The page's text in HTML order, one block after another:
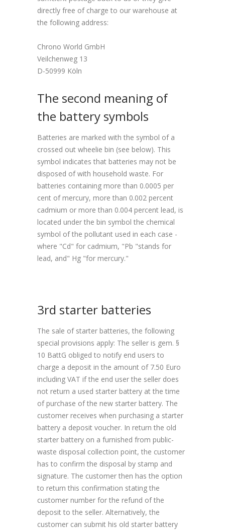
directly free of charge to our warehouse at
the following address:
Chrono World GmbH
Veilchenweg 13
D-50999 Köln
The second meaning of
the battery symbols
Batteries are marked with the symbol of a
crossed out wheelie bin (see below). This
symbol indicates that batteries may not be
disposed of with household waste. For
batteries containing more than 0.0005 per
cent of mercury, more than 0.002 percent
cadmium or more than 0.004 percent lead, is
located under the bin symbol the chemical
symbol of the pollutant used in each case -
where "Cd" for cadmium, "Pb "stands for
lead, and" Hg "for mercury."
3rd starter batteries
The sale of starter batteries, the following
special provisions apply: The seller is gem. §
10 BattG obliged to notify end users to
charge a deposit in the amount of 7.50 Euro
including VAT if the end user the seller does
not return a used starter battery at the time
of purchase of the new starter battery. The
customer receives when purchasing a starter
battery a deposit voucher. In return the old
starter battery on a furnished from public-
waste disposal collection point, the customer
has to confirm the disposal by stamp and
signature. The customer then has the option
to return this confirmation stating the
customer number for the refund of the
deposit to the seller. Alternatively, the
customer can submit his old starter battery